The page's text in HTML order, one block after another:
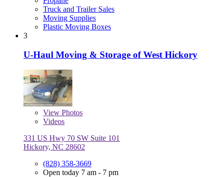
Truck and Trailer Sales
Moving Supplies
Plastic Moving Boxes
3
U-Haul Moving & Storage of West Hickory
View Photos
Videos
331 US Hwy 70 SW Suite 101
Hickory, NC 28602
(828) 358-3669
Open today 7 am - 7 pm